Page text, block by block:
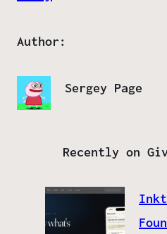
Author:
Sergey Page
Recently on